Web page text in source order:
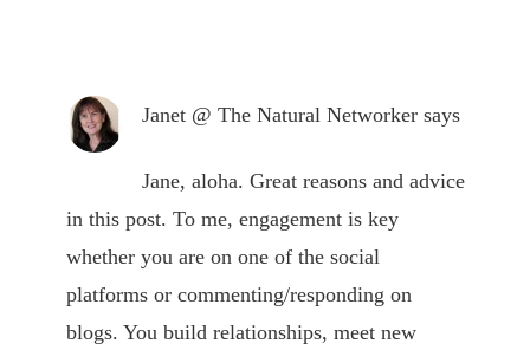
Janet @ The Natural Networker says
Jane, aloha. Great reasons and advice
in this post. To me, engagement is key
whether you are on one of the social
platforms or commenting/responding on
blogs. You build relationships, meet new